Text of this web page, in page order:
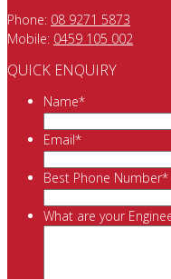
Phone: 08 9271 5873
Mobile: 0459 105 002
QUICK ENQUIRY
Name*
Email*
Best Phone Number*
What are your